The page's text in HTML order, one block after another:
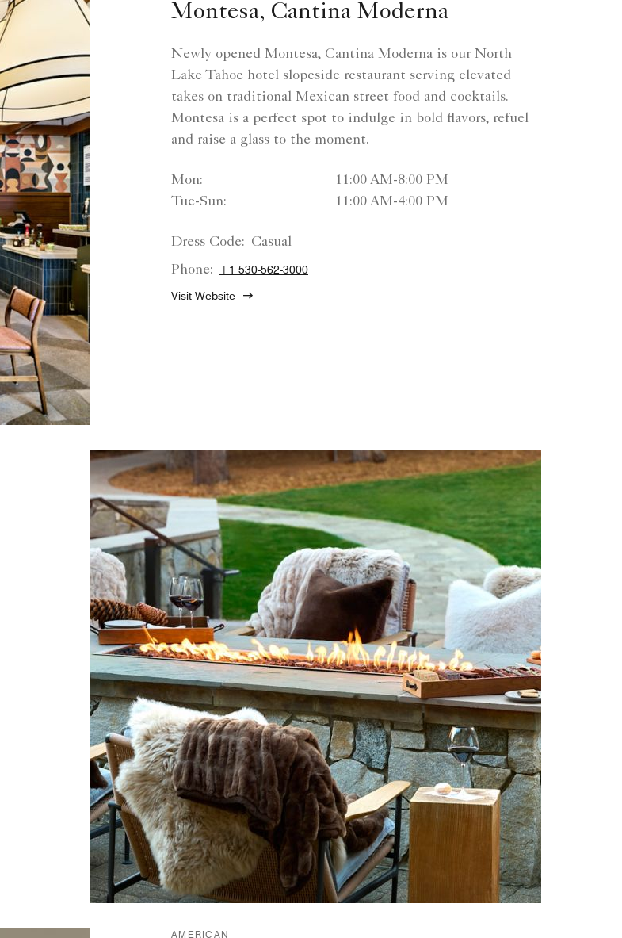
Montesa, Cantina Moderna
Newly opened Montesa, Cantina Moderna is our North
Lake Tahoe hotel slopeside restaurant serving elevated
takes on traditional Mexican street food and cocktails.
Montesa is a perfect spot to indulge in bold flavors, refuel
and raise a glass to the moment.
Mon:
11:00 AM-8:00 PM
Tue-Sun:
11:00 AM-4:00 PM
Dress Code: Casual
Phone:
+1 530-562-3000
Visit Website
AMERICAN